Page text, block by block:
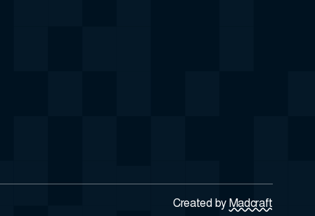
Created by Madcraft